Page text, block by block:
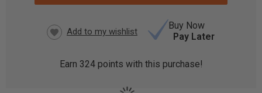
Buy Now
Pay Later
Earn 324points with this purchase!